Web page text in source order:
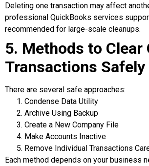
Deleting one transaction may affect
professional QuickBooks services
recommended for large-scale cleanups.
5. Methods to Clear
Transactions Safely
There are several safe approaches:
Condense Data Utility
Archive Using Backup
Create a New Company File
Make Accounts Inactive
Remove Individual Transactions
Each method depends on your business